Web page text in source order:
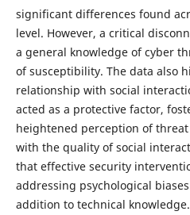
significant differences found
level. However, a critical
a general knowledge of cyber
of susceptibility. The data also
relationship with social
acted as a protective factor,
heightened perception of
with the quality of social
that effective security
addressing psychological
addition to technical